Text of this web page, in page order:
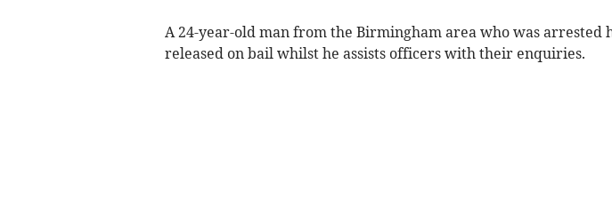
A 24-year-old man from the Birmingham area who was arrested
released on bail whilst he assists officers with their enquiries.